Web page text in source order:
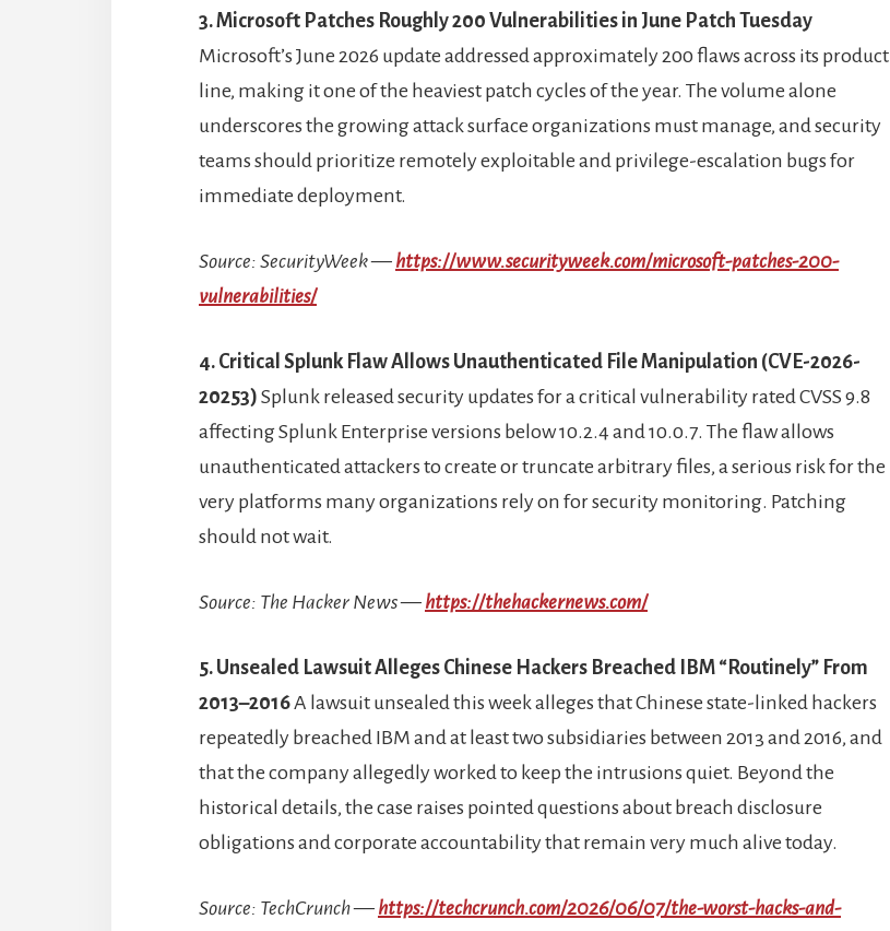
3. Microsoft Patches Roughly 200 Vulnerabilities in June Patch Tuesday
Microsoft’s June 2026 update addressed approximately 200 flaws across its product
line, making it one of the heaviest patch cycles of the year. The volume alone
underscores the growing attack surface organizations must manage, and security
teams should prioritize remotely exploitable and privilege-escalation bugs for
immediate deployment.
Source: SecurityWeek — https://www.securityweek.com/microsoft-patches-200-
vulnerabilities/
4. Critical Splunk Flaw Allows Unauthenticated File Manipulation (CVE-2026-
20253) Splunk released security updates for a critical vulnerability rated CVSS 9.8
affecting Splunk Enterprise versions below 10.2.4 and 10.0.7. The flaw allows
unauthenticated attackers to create or truncate arbitrary files, a serious risk for the
very platforms many organizations rely on for security monitoring. Patching
should not wait.
Source: The Hacker News — https://thehackernews.com/
5. Unsealed Lawsuit Alleges Chinese Hackers Breached IBM “Routinely” From
2013–2016A lawsuit unsealed this week alleges that Chinese state-linked hackers
repeatedly breached IBM and at least two subsidiaries between 2013 and 2016, and
that the company allegedly worked to keep the intrusions quiet. Beyond the
historical details, the case raises pointed questions about breach disclosure
obligations and corporate accountability that remain very much alive today.
Source: TechCrunch — https://techcrunch.com/2026/06/07/the-worst-hacks-and-